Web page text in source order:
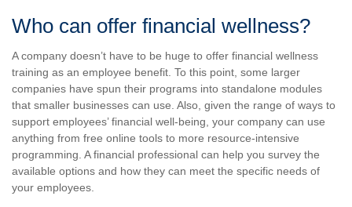
Who can offer financial wellness?
A company doesn’t have to be huge to offer financial wellness
training as an employee benefit. To this point, some larger
companies have spun their programs into standalone modules
that smaller businesses can use. Also, given the range of ways to
support employees’ financial well-being, your company can use
anything from free online tools to more resource-intensive
programming. A financial professional can help you survey the
available options and how they can meet the specific needs of
your employees.